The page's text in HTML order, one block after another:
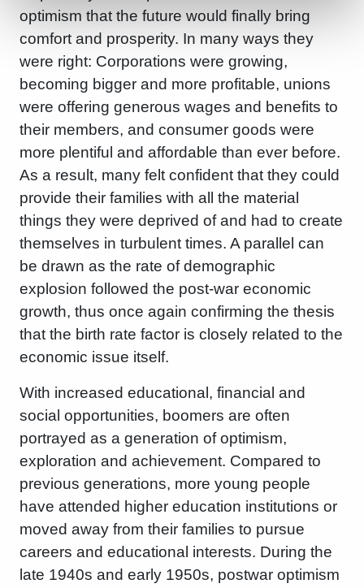
optimism that the future would finally bring
comfort and prosperity. In many ways they
were right: Corporations were growing,
becoming bigger and more profitable, unions
were offering generous wages and benefits to
their members, and consumer goods were
more plentiful and affordable than ever before.
As a result, many felt confident that they could
provide their families with all the material
things they were deprived of and had to create
themselves in turbulent times. A parallel can
be drawn as the rate of demographic
explosion followed the post-war economic
growth, thus once again confirming the thesis
that the birth rate factor is closely related to the
economic issue itself.
With increased educational, financial and
social opportunities, boomers are often
portrayed as a generation of optimism,
exploration and achievement. Compared to
previous generations, more young people
have attended higher education institutions or
moved away from their families to pursue
careers and educational interests. During the
late 1940s and early 1950s, postwar optimism